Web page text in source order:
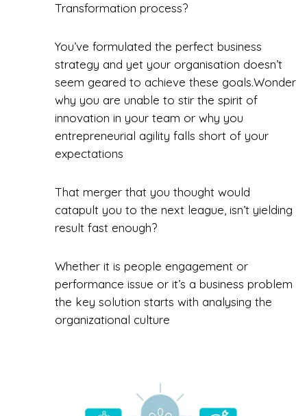
Transformation process?
You’ve formulated the perfect business
strategy and yet your organisation doesn’t
seem geared to achieve these goals.Wonder
why you are unable to stir the spirit of
innovation in your team or why you
entrepreneurial agility falls short of your
expectations
That merger that you thought would
catapult you to the next league, isn’t yielding
result fast enough?
Whether it is people engagement or
performance issue or it’s a business problem
the key solution starts with analysing the
organizational culture